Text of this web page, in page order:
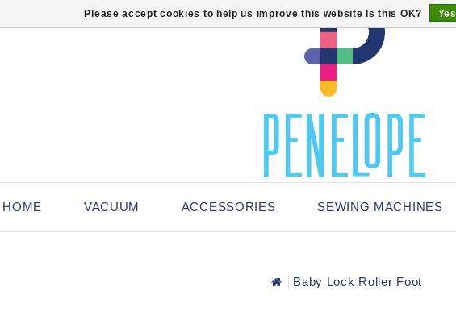
HOME VACUUM ACCESSORIES SEWING MACHINES
Baby Lock Roller Foot
Please accept cookies to help us improve this website Is this OK? Yes